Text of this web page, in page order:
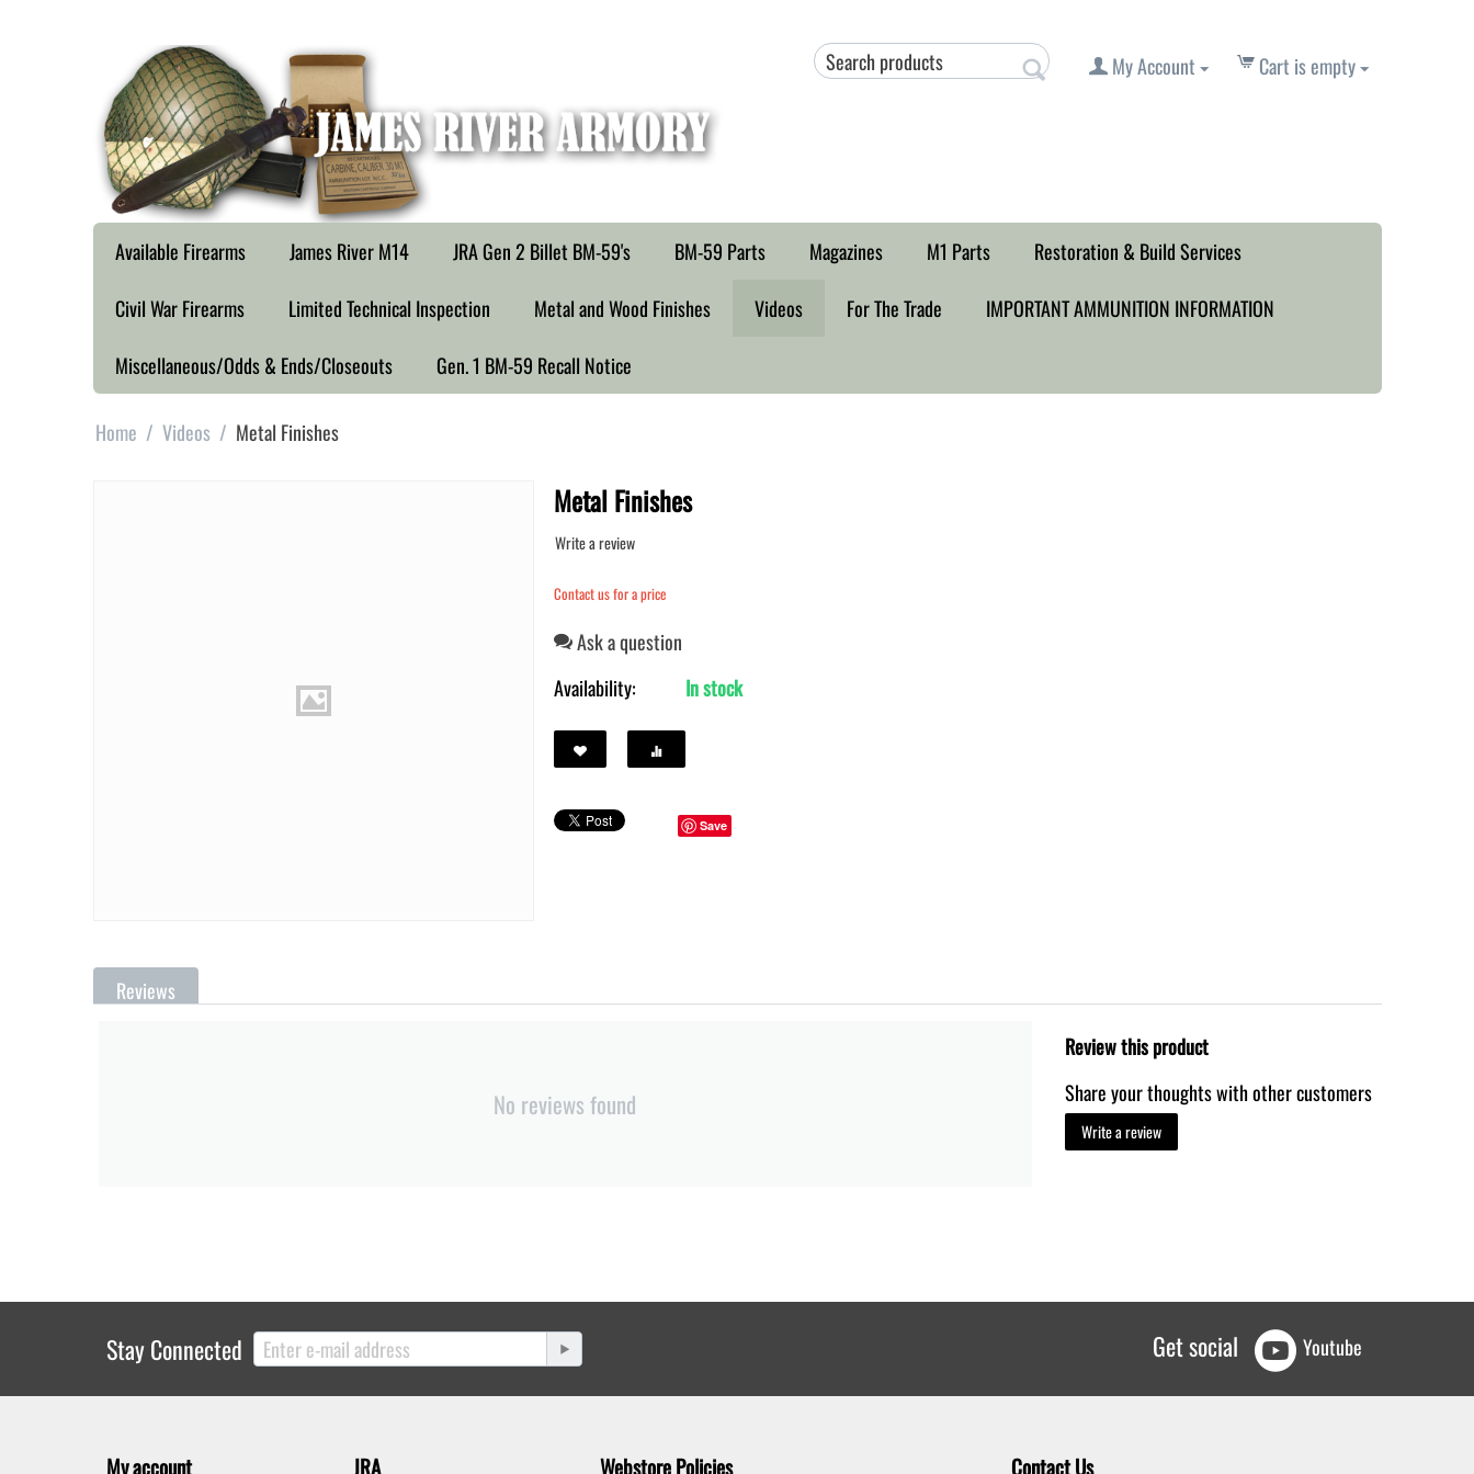
Cart is empty
My Account
Available Firearms James River M14 JRA Gen 2 Billet BM-59's BM-59 Parts Magazines M1 Parts
Restoration & Build Services
Civil War Firearms
Limited Technical Inspection Metal and Wood Finishes Videos For The Trade
IMPORTANT AMMUNITION INFORMATION
Miscellaneous/Odds & Ends/Closeouts
Gen. 1 BM-59 Recall Notice
Home / Videos / Metal Finishes
Metal Finishes
Write a review
Contact us for a price
Ask a question
Availability:
In stock
Save
Reviews
No reviews found
Review this product
Share your thoughts with other customers
Write a review
Stay Connected Get social Youtube
My account JRA Webstore Policies Contact Us